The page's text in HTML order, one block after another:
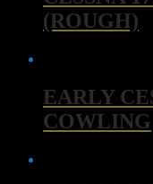
(ROUGH)
EARLY
COWLING